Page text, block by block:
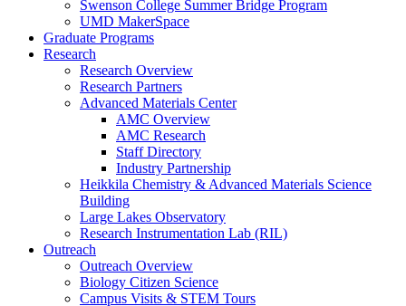
Swenson College Summer Bridge Program
UMD MakerSpace
Graduate Programs
Research
Research Overview
Research Partners
Advanced Materials Center
AMC Overview
AMC Research
Staff Directory
Industry Partnership
Heikkila Chemistry & Advanced Materials Science
Building
Large Lakes Observatory
Research Instrumentation Lab (RIL)
Outreach
Outreach Overview
Biology Citizen Science
Campus Visits & STEM Tours